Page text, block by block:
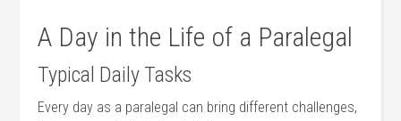
A Day in the Life of⁤ a Paralegal
Typical ‍Daily‌ Tasks
Every ⁤day ⁤as a paralegal can‍ bring different challenges,